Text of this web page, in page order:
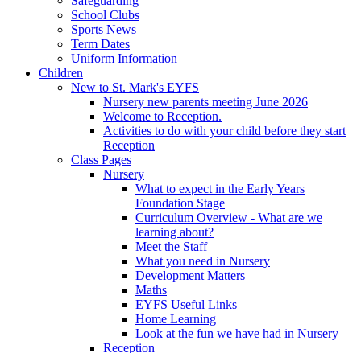
School Clubs
Sports News
Term Dates
Uniform Information
Children
New to St. Mark's EYFS
Nursery new parents meeting June 2026
Welcome to Reception.
Activities to do with your child before they start
Reception
Class Pages
Nursery
What to expect in the Early Years
Foundation Stage
Curriculum Overview - What are we
learning about?
Meet the Staff
What you need in Nursery
Development Matters
Maths
EYFS Useful Links
Home Learning
Look at the fun we have had in Nursery
Reception